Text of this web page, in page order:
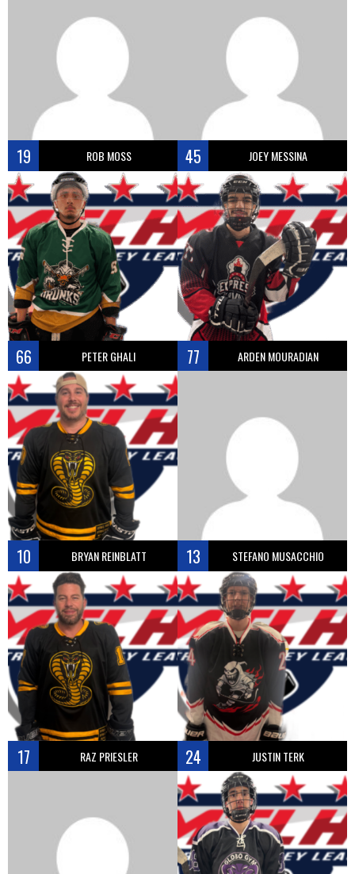
19 ROB MOSS 45 JOEY MESSINA
66 PETER GHALI 77 ARDEN MOURADIAN
10 BRYAN REINBLATT 13 STEFANO MUSACCHIO
17 RAZ PRIESLER 24 JUSTIN TERK